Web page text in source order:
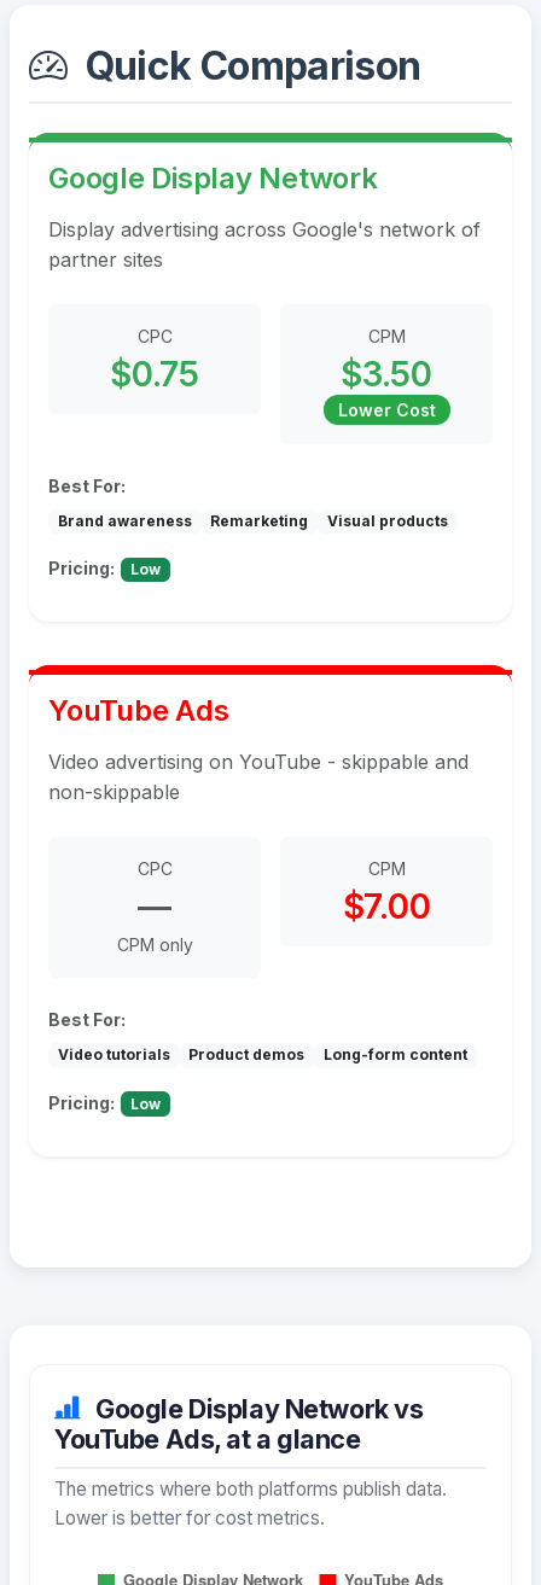
Quick Comparison
Google Display Network
Display advertising across Google's network of
partner sites
CPC
$0.75
CPM
$3.50
Lower Cost
Best For:
Brand awareness Remarketing Visual products
Pricing: Low
YouTube Ads
Video advertising on YouTube - skippable and
non-skippable
CPC
—
CPM only
CPM
$7.00
Best For:
Video tutorials Product demos Long-form content
Pricing: Low
Google Display Network vs
YouTube Ads, at a glance
The metrics where both platforms publish data.
Lower is better for cost metrics.